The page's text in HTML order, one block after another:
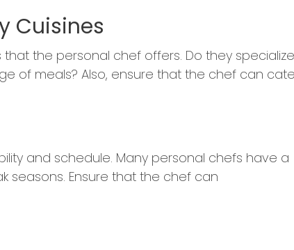
Cuisines
the personal chef offers. Do they
of meals? Also, ensure that the chef can
and schedule. Many personal chefs have a
seasons. Ensure that the chef can